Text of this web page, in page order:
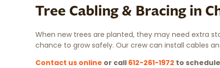
Tree Cabling & Bracing in
When new trees are planted, they may need extra
chance to grow safely. Our crew can install cables
Contact us online or call 612-261-1972 to